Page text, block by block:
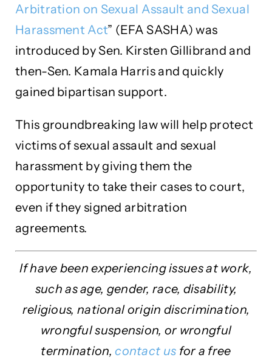
Arbitration on Sexual Assault and Sexual
Harassment Act” (EFA SASHA) was
introduced by Sen. Kirsten Gillibrand and
then-Sen. Kamala Harris and quickly
gained bipartisan support.
This groundbreaking law will help protect
victims of sexual assault and sexual
harassment by giving them the
opportunity to take their cases to court,
even if they signed arbitration
agreements.
If have been experiencing issues at work,
such as age, gender, race, disability,
religious, national origin discrimination,
wrongful suspension, or wrongful
termination,contact us for a free